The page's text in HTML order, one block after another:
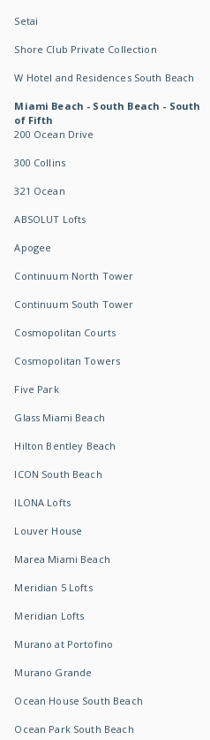
Setai
Shore Club Private Collection
W Hotel and Residences South Beach
Miami Beach - South Beach - South
of Fifth
200 Ocean Drive
300 Collins
321 Ocean
ABSOLUT Lofts
Apogee
Continuum North Tower
Continuum South Tower
Cosmopolitan Courts
Cosmopolitan Towers
Five Park
Glass Miami Beach
Hilton Bentley Beach
ICON South Beach
ILONA Lofts
Louver House
Marea Miami Beach
Meridian 5 Lofts
Meridian Lofts
Murano at Portofino
Murano Grande
Ocean House South Beach
Ocean Park South Beach